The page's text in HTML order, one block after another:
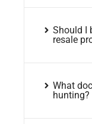
Should I
resale
What
hunting?